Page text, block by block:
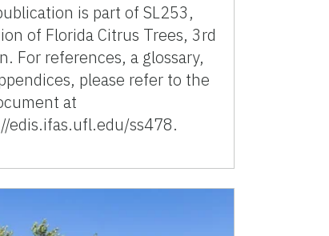
is part of SL253,
of Florida Citrus Trees, 3rd
For references, a glossary,
please refer to the
at
edis.ifas.ufl.edu/ss478.